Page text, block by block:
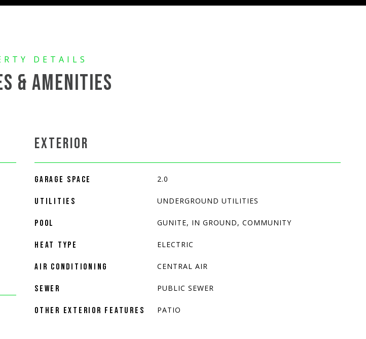
& AMENITIES
EXTERIOR
GARAGE SPACE 2.0
UTILITIES UNDERGROUND UTILITIES
POOL GUNITE, IN GROUND, COMMUNITY
HEAT TYPE ELECTRIC
AIR CONDITIONING CENTRAL AIR
SEWER PUBLIC SEWER
OTHER EXTERIOR FEATURES PATIO